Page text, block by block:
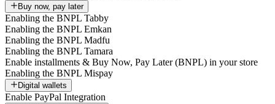
Buy now, pay later
Enabling the BNPL Tabby
Enabling the BNPL Emkan
Enabling the BNPL Madfu
Enabling the BNPL Tamara
Enable installments & Buy Now, Pay Later (BNPL) in your store
Enabling the BNPL Mispay
Digital wallets
Enable PayPal Integration